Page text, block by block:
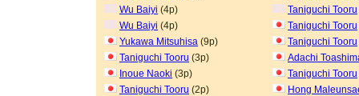
Wu Baiyi (4p) Taniguchi Tooru
Wu Baiyi (4p) Taniguchi Tooru
Yukawa Mitsuhisa (9p) Taniguchi Tooru
Taniguchi Tooru (3p)
Adachi
Inoue Naoki (3p) Taniguchi Tooru
Taniguchi Tooru (2p)
Hong